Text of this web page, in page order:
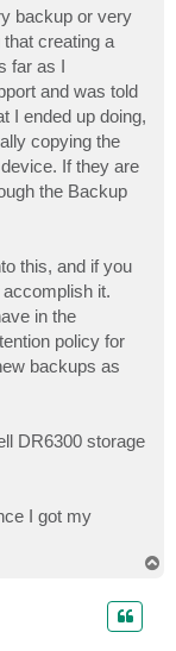
backup or very
creating a
far as I
and was told
I ended up doing,
copying the
If they are
the Backup
this, and if you
it.
in the
policy for
backups as
DR6300 storage
I got my